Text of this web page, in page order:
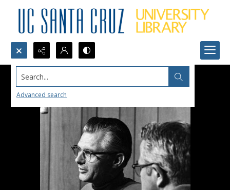
Search...
Advanced search